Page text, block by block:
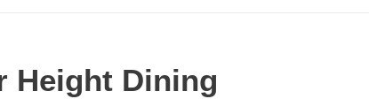
Height Dining